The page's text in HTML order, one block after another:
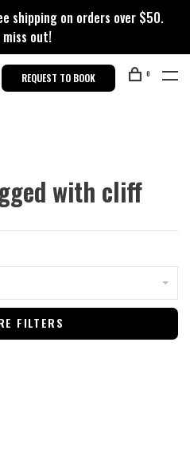
shipping on orders over $50.
miss out!
REQUEST TO BOOK 0
with cliff
FILTERS